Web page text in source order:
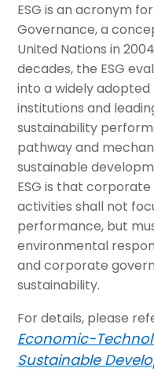
ESG is an acronym
Governance, a
United Nations in
decades, the ESG
into a widely
institutions and
sustainability
pathway and
sustainable
ESG is that
activities shall not
performance, but
environmental
and corporate
sustainability.
For details, please
Economic-
Sustainable